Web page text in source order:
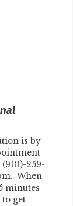
is by
259-
When
minutes
get